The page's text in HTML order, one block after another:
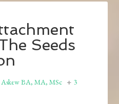
Seeds
Askew BA, MA, MSc
3